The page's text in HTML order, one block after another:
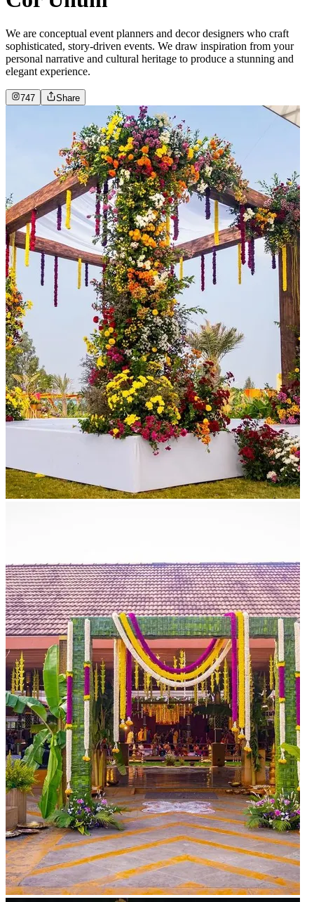
We are conceptual event planners and decor designers who craft
sophisticated, story-driven events. We draw inspiration from your
personal narrative and cultural heritage to produce a stunning and
elegant experience.
747 Share